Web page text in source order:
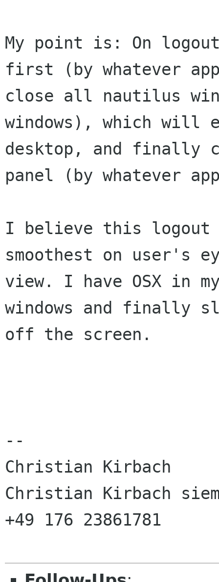
My point is: On
first (by whatever
close all nautilus
windows), which will
desktop, and finally
panel (by whatever
I believe this logout
smoothest on user's
view. I have OSX in
windows and finally
off the screen.
--
Christian Kirbach
Christian Kirbach
+49 176 23861781